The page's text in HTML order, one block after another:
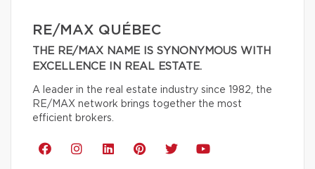
RE/MAX QUÉBEC
THE RE/MAX NAME IS SYNONYMOUS WITH
EXCELLENCE IN REAL ESTATE.
A leader in the real estate industry since 1982, the
RE/MAX network brings together the most
efficient brokers.